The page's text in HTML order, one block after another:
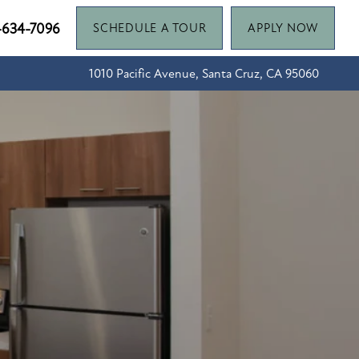
1010 Pacific Avenue, Santa Cruz, CA 95060
7096 SCHEDULE A TOUR APPLY NOW